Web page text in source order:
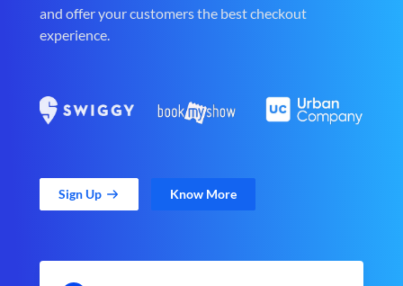
and offer your customers the best checkout
experience.
Sign Up Know More